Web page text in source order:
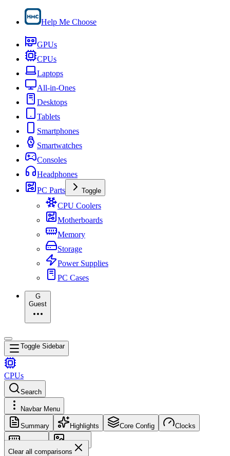
Help Me Choose
GPUs
CPUs
Laptops
All-in-Ones
Desktops
Tablets
Smartphones
Smartwatches
Consoles
Headphones
PC Parts
Toggle
CPU Coolers
Motherboards
Memory
Storage
Power Supplies
PC Cases
G
Guest
Toggle Sidebar
CPUs
Search
Navbar Menu
Summary Highlights Core Config Clocks
Memory
Images
Clear all comparisons